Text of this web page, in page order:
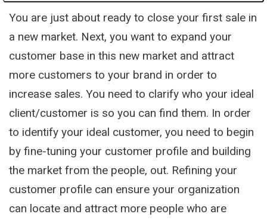
You are just about ready to close your first sale in
a new market. Next, you want to expand your
customer base in this new market and attract
more customers to your brand in order to
increase sales. You need to clarify who your ideal
client/customer is so you can find them. In order
to identify your ideal customer, you need to begin
by fine-tuning your customer profile and building
the market from the people, out. Refining your
customer profile can ensure your organization
can locate and attract more people who are